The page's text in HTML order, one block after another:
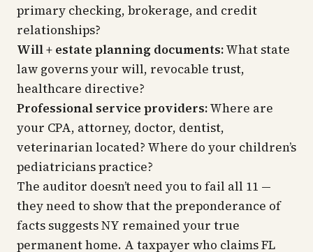
primary checking, brokerage, and credit
relationships?
Will + estate planning documents:What state
law governs your will, revocable trust,
healthcare directive?
Professional service providers:Where are
your CPA, attorney, doctor, dentist,
veterinarian located? Where do your children’s
pediatricians practice?
The auditor doesn’t need you to fail all 11 —
they need to show that the preponderance of
facts suggests NY remained your true
permanent home. A taxpayer who claims FL